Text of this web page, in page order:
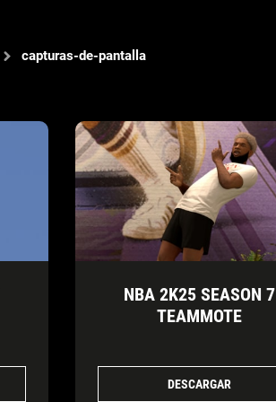
capturas-de-pantalla
NBA 2K25 SEASON 7
TEAMMOTE
DESCARGAR